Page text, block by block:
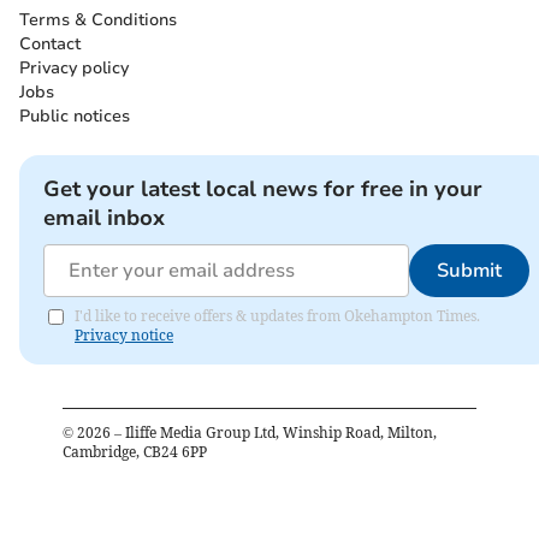
Terms & Conditions
Contact
Privacy policy
Jobs
Public notices
Get your latest local news for free in your
email inbox
Submit
I'd like to receive offers & updates from Okehampton Times.
Privacy notice
© 2026 – Iliffe Media Group Ltd, Winship Road, Milton,
Cambridge, CB24 6PP